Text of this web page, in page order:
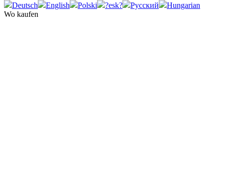
Deutsch
English Polski ?esk? Русский
Hungarian
Wo kaufen